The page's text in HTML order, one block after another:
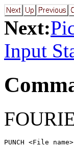
Next:
Input
PUNCH <File